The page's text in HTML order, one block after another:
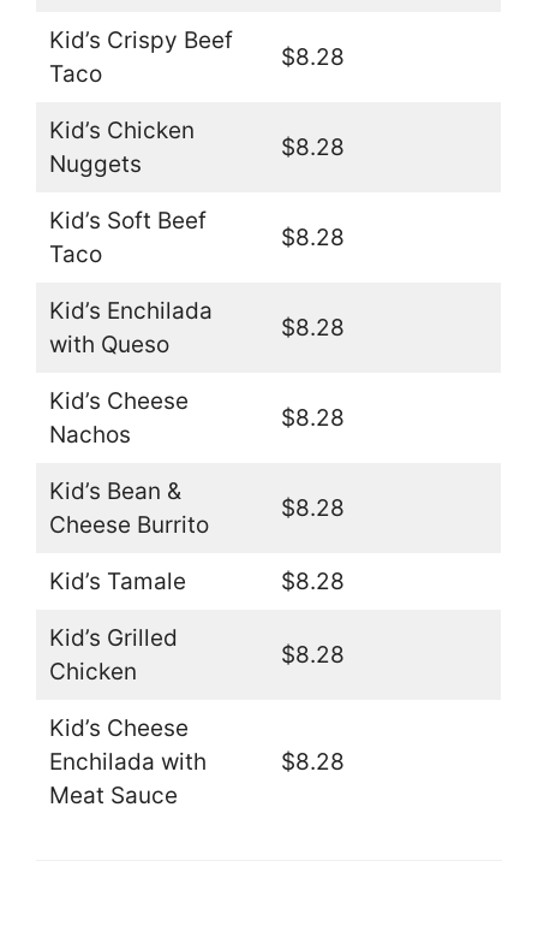
Kid’s Crispy Beef
Taco
$8.28
Kid’s Chicken
Nuggets
$8.28
Kid’s Soft Beef
Taco
$8.28
Kid’s Enchilada
with Queso
$8.28
Kid’s Cheese
Nachos
$8.28
Kid’s Bean &
Cheese Burrito
$8.28
Kid’s Tamale $8.28
Kid’s Grilled
Chicken
$8.28
Kid’s Cheese
Enchilada with
Meat Sauce
$8.28